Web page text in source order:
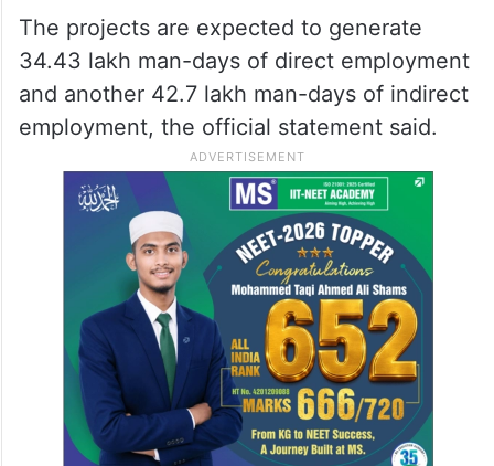
The projects are expected to generate
34.43 lakh man-days of direct employment
and another 42.7 lakh man-days of indirect
employment, the official statement said.